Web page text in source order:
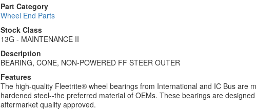
Part Category
Wheel End Parts
Stock Class
13G - MAINTENANCE II
Description
BEARING, CONE, NON-POWERED FF STEER OUTER
Features
The high-quality Fleetrite® wheel bearings from International and IC Bus are
hardened steel--the preferred material of OEMs. These bearings are
aftermarket quality approved.